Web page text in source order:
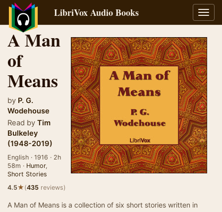
LibriVox Audio Books
A Man
of
Means
by P. G.
Wodehouse
Read by Tim
Bulkeley
(1948-2019)
English · 1916 · 2h
58m · Humor,
Short Stories
4.5★(435 reviews)
A Man of Means is a collection of six short stories written in